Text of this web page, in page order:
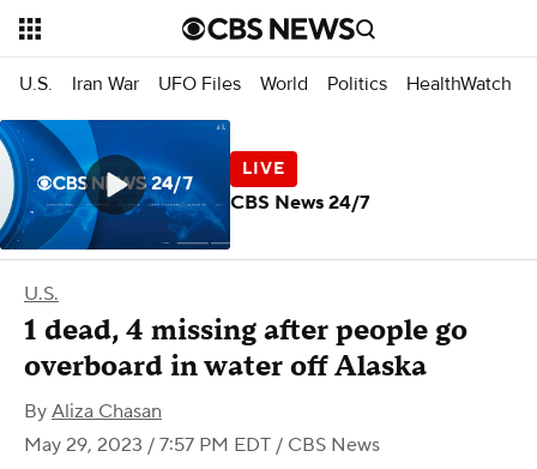
U.S. Iran War UFO Files World Politics HealthWatch
U.S.
1 dead, 4 missing after people go
overboard in water off Alaska
By Aliza Chasan
May 29, 2023 / 7:57 PM EDT / CBS News
CBS News 24/7